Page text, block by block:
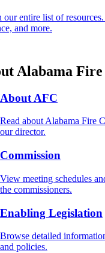
our entire list of
and more.
Alabama Fire
About AFC
Read about Alabama Fire
our director.
Commission
View meeting schedules
the commissioners.
Enabling Legislation
Browse detailed
and policies.